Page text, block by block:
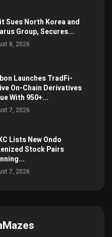
Sues North Korea and
Group, Secures...
8, 2026
Launches TradFi-
On-Chain Derivatives
With 950+...
7, 2026
Lists New Ondo
Stock Pairs
7, 2026